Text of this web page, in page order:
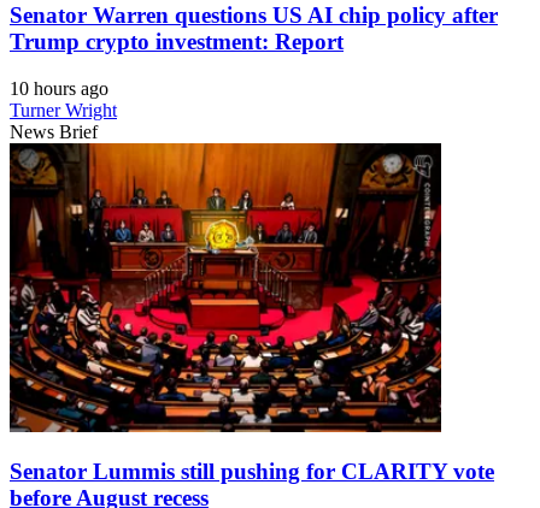
Senator Warren questions US AI chip policy after
Trump crypto investment: Report
10 hours ago
Turner Wright
News Brief
Senator Lummis still pushing for CLARITY vote
before August recess